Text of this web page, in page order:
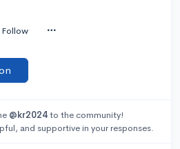
Follow
@kr2024to the community!
and supportive in your responses.